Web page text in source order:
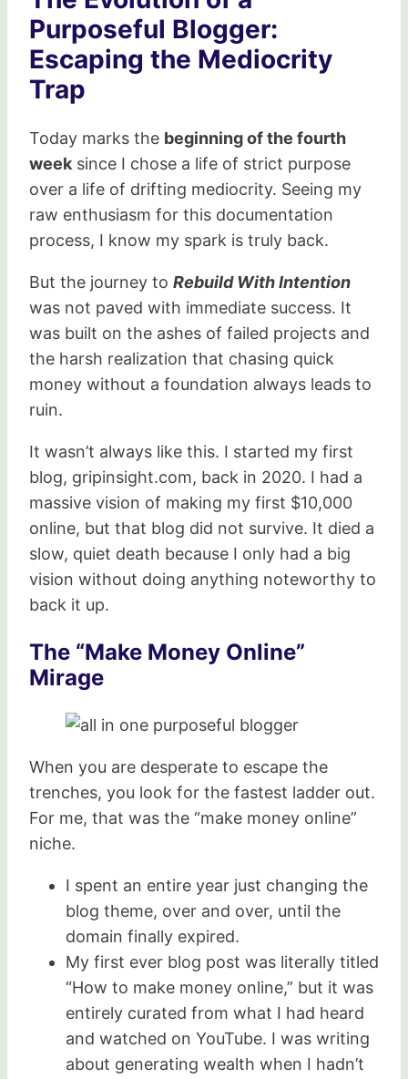
Purposeful Blogger:
Escaping the Mediocrity
Trap
Today marks the beginning of the fourth
week since I chose a life of strict purpose
over a life of drifting mediocrity. Seeing my
raw enthusiasm for this documentation
process, I know my spark is truly back.
But the journey to Rebuild With Intention
was not paved with immediate success. It
was built on the ashes of failed projects and
the harsh realization that chasing quick
money without a foundation always leads to
ruin.
It wasn’t always like this. I started my first
blog, gripinsight.com, back in 2020. I had a
massive vision of making my first $10,000
online, but that blog did not survive. It died a
slow, quiet death because I only had a big
vision without doing anything noteworthy to
back it up.
The “Make Money Online”
Mirage
When you are desperate to escape the
trenches, you look for the fastest ladder out.
For me, that was the “make money online”
niche.
I spent an entire year just changing the
blog theme, over and over, until the
domain finally expired.
My first ever blog post was literally titled
“How to make money online,” but it was
entirely curated from what I had heard
and watched on YouTube. I was writing
about generating wealth when I hadn’t